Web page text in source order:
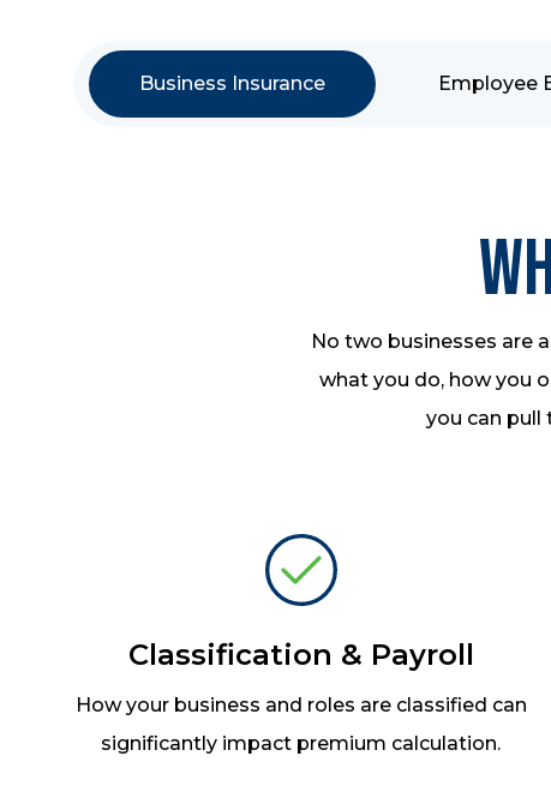
Business Insurance Employee
No two businesses are
what you do, how you
you can pull
Classification & Payroll
How your business and roles are classified can
significantly impact premium calculation.